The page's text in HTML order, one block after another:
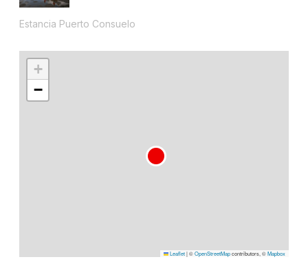
Estancia Puerto Consuelo
+
−
Leaflet|©OpenStreetMapcontributors, ©Mapbox